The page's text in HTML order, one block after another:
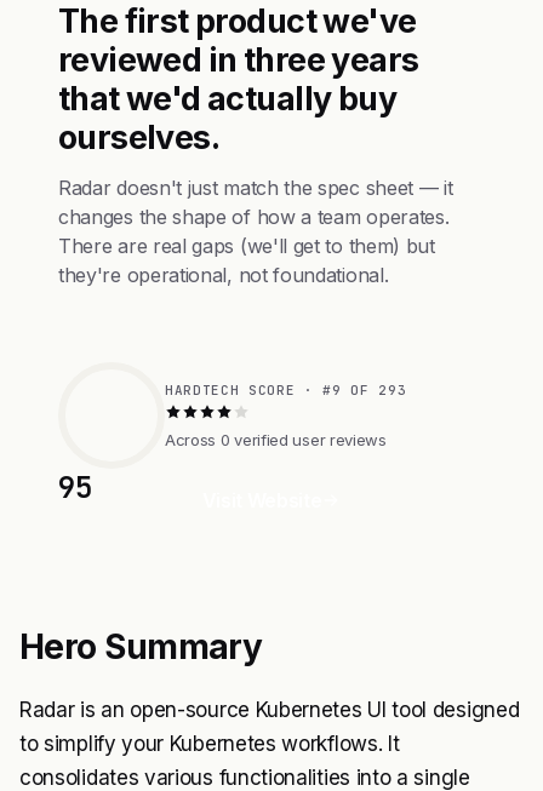
The first product we've
reviewed in three years
that we'd actually buy
ourselves.
Radar doesn't just match the spec sheet — it
changes the shape of how a team operates.
There are real gaps (we'll get to them) but
they're operational, not foundational.
95
HARDTECH SCORE · #9 OF 293
Across 0 verified user reviews
Hero Summary
Radar is an open-source Kubernetes UI tool designed
to simplify your Kubernetes workflows. It
consolidates various functionalities into a single